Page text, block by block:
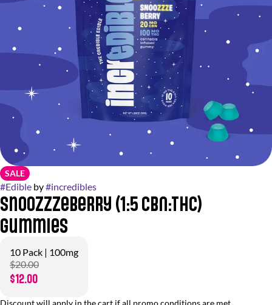
SALE
#Edible by#incredibles
Snoozzzeberry (1:5 CBN:THC)
Gummies
10 Pack | 100mg
$20.00
$12.00
Discount will apply in the cart if all promo conditions are met